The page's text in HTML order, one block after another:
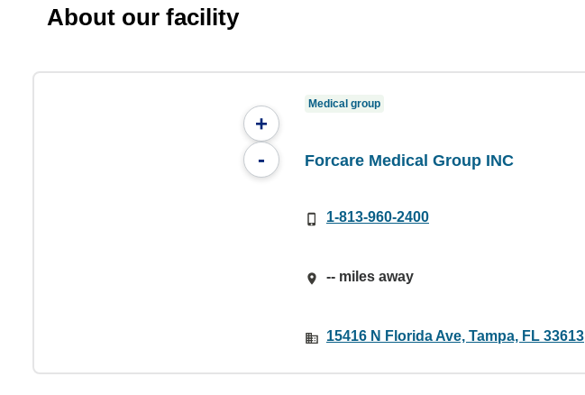
About our facility
+
-
Medical group
Forcare Medical Group INC
1-813-960-2400
-- miles away
15416 N Florida Ave, Tampa, FL 33613